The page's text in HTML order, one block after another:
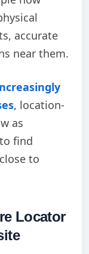
accurate
near them.
, location-
as
find
to
Locator